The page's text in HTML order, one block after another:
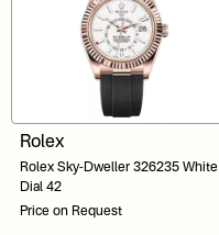
Rolex
Rolex Sky-Dweller 326235 White
Dial 42
Price on Request